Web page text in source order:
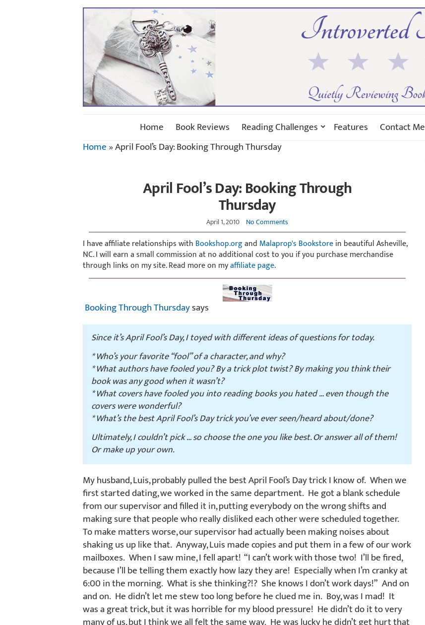
Home Book Reviews Reading Challenges Features Contact Me
Home»April Fool’s Day: Booking Through Thursday
April Fool’s Day: Booking Through
Thursday
April 1, 2010 No Comments
I have affiliate relationships with Bookshop.organd Malaprop's Bookstorein beautiful Asheville,
NC. I will earn a small commission at no additional cost to you if you purchase merchandise
through links on my site. Read more on myaffiliate page.
Booking Through Thursdaysays
Since it’s April Fool’s Day, I toyed with different ideas of questions for today.
* Who’s your favorite “fool” of a character, and why?
* What authors have fooled you? By a trick plot twist? By making you think their
book was any good when it wasn’t?
* What covers have fooled you into reading books you hated … even though the
covers were wonderful?
* What’s the best April Fool’s Day trick you’ve ever seen/heard about/done?
Ultimately, I couldn’t pick … so choose the one you like best. Or answer all of them!
Or make up your own.
My husband, Luis, probably pulled the best April Fool’s Day trick I know of. When we
first started dating, we worked in the same department. He got a blank schedule
from our supervisor and filled it in, putting everybody on the wrong shifts and
making sure that people who really disliked each other were scheduled together.
To make matters worse, our supervisor had actually been making noises about
shaking us up like that. Anyway, Luis made copies and put them in a few of our work
mailboxes. When I saw mine, I fell apart! “I can’t work with those two! I’ll be fired,
because I’ll be telling them exactly how lazy they are! Especially when I’m cranky at
6:00 in the morning. What is she thinking?!? She knows I don’t work days!” And on
and on. He didn’t let me stew too long before he clued me in. Boy, was I mad! It
was a great trick, but it was horrible for my blood pressure! He didn’t do it to very